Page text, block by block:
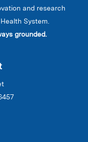
and research
System.
grounded.